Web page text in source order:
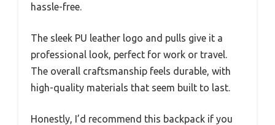
hassle-free.
The sleek PU leather logo and pulls give it a
professional look, perfect for work or travel.
The overall craftsmanship feels durable, with
high-quality materials that seem built to last.
Honestly, I’d recommend this backpack if you